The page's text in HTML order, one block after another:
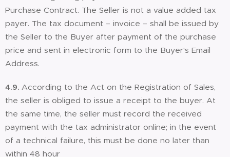
Purchase Contract. The Seller is not a value added tax
payer. The tax document – invoice – shall be issued by
the Seller to the Buyer after payment of the purchase
price and sent in electronic form to the Buyer's Email
Address.
4.9. According to the Act on the Registration of Sales,
the seller is obliged to issue a receipt to the buyer. At
the same time, the seller must record the received
payment with the tax administrator online; in the event
of a technical failure, this must be done no later than
within 48 hour